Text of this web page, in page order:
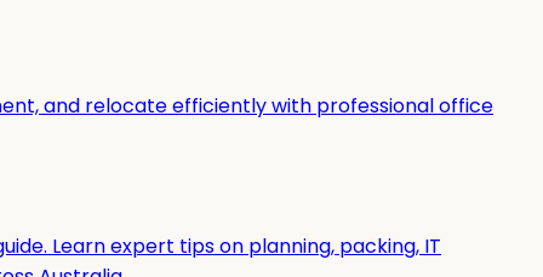
and relocate efficiently with professional office
Learn expert tips on planning, packing, IT